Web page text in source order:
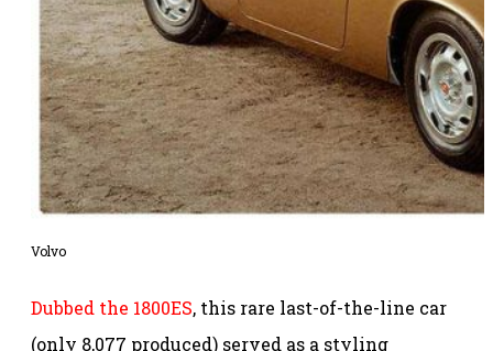
Volvo
Dubbed the 1800ES, this rare last-of-the-line car
(only 8,077 produced) served as a styling